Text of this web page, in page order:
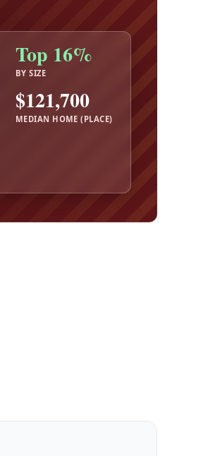
Top 16%
BY SIZE
$121,700
MEDIAN HOME (PLACE)